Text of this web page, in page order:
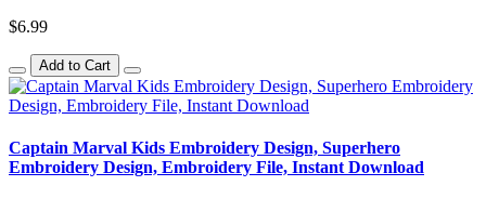
$6.99
Add to Cart
Captain Marval Kids Embroidery Design, Superhero
Embroidery Design, Embroidery File, Instant Download